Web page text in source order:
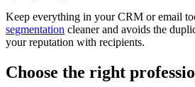
Keep everything in your CRM or email
segmentation cleaner and avoids the
your reputation with recipients.
Choose the right